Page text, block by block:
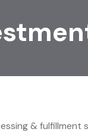
& fulfillment